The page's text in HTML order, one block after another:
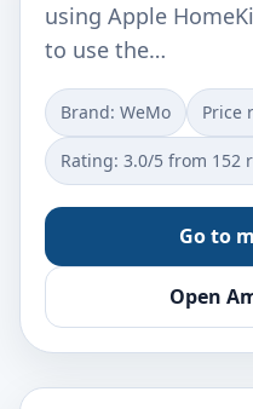
using Apple
to use the…
Brand: WeMo Price
Rating: 3.0/5 from 152
Go to
Open